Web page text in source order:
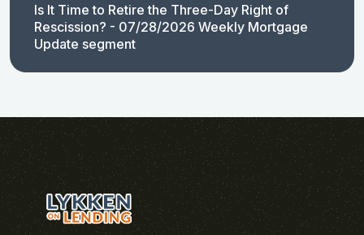
Is It Time to Retire the Three-Day Right of
Rescission? - 07/28/2026 Weekly Mortgage
Update segment